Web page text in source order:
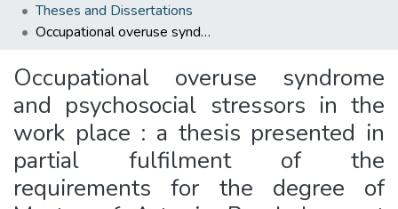
Theses and Dissertations
Occupational overuse syndrome and psychosocial stressors in the work place : a thesis presented in partial fulfilment of the requirements for the degree of Master of Arts in Psychology, at Massey University
Occupational overuse syndrome
and psychosocial stressors in the
work place : a thesis presented in
partial fulfilment of the
requirements for the degree of